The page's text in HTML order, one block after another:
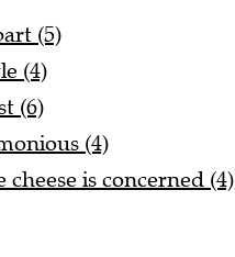
(5)
(4)
(6)
(4)
is concerned (4)